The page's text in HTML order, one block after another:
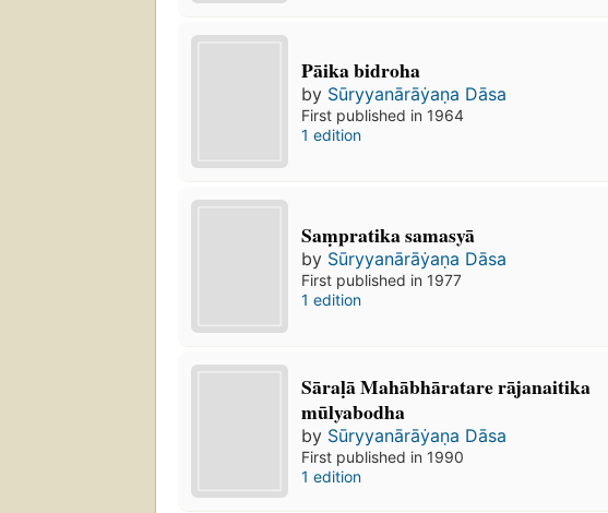
Pāika bidroha
by Sūryyanārāẏaṇa Dāsa
First published in 1964
1 edition
Saṃpratika samasyā
by Sūryyanārāẏaṇa Dāsa
First published in 1977
1 edition
Sāraḷā Mahābhāratare rājanaitika
mūlyabodha
by Sūryyanārāẏaṇa Dāsa
First published in 1990
1 edition